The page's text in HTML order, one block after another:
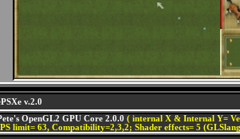
v.2.0
OpenGL2 GPU Core 2.0.0 ( internal X & Internal Y=
limit= 63, Compatibility=2,3,2; Shader effects= 5